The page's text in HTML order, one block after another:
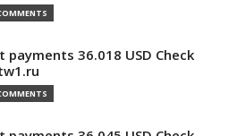
payments 36.018 USD Check